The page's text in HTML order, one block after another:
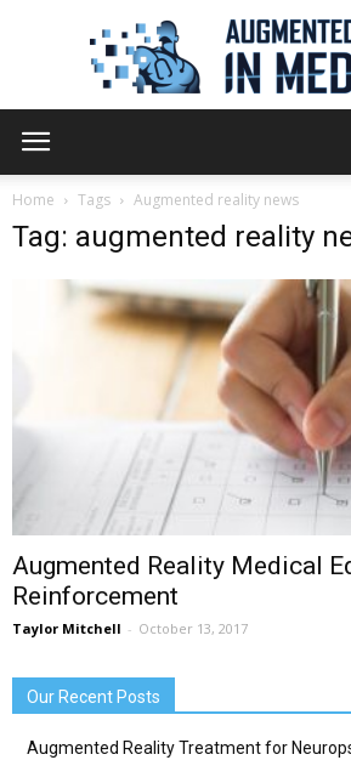
Reality
Medicine
Home Tags Augmented reality news
Tag: augmented reality
Augmented Reality Medical
Reinforcement
Taylor Mitchell - October 13, 2017
Our Recent Posts
Augmented Reality Treatment for